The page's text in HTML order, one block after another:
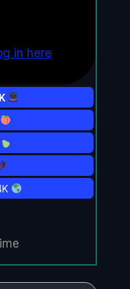
in here